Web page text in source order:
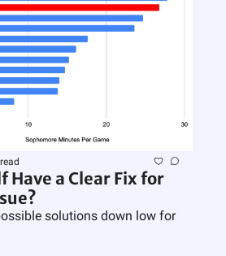
Have a Clear Fix for
solutions down low for